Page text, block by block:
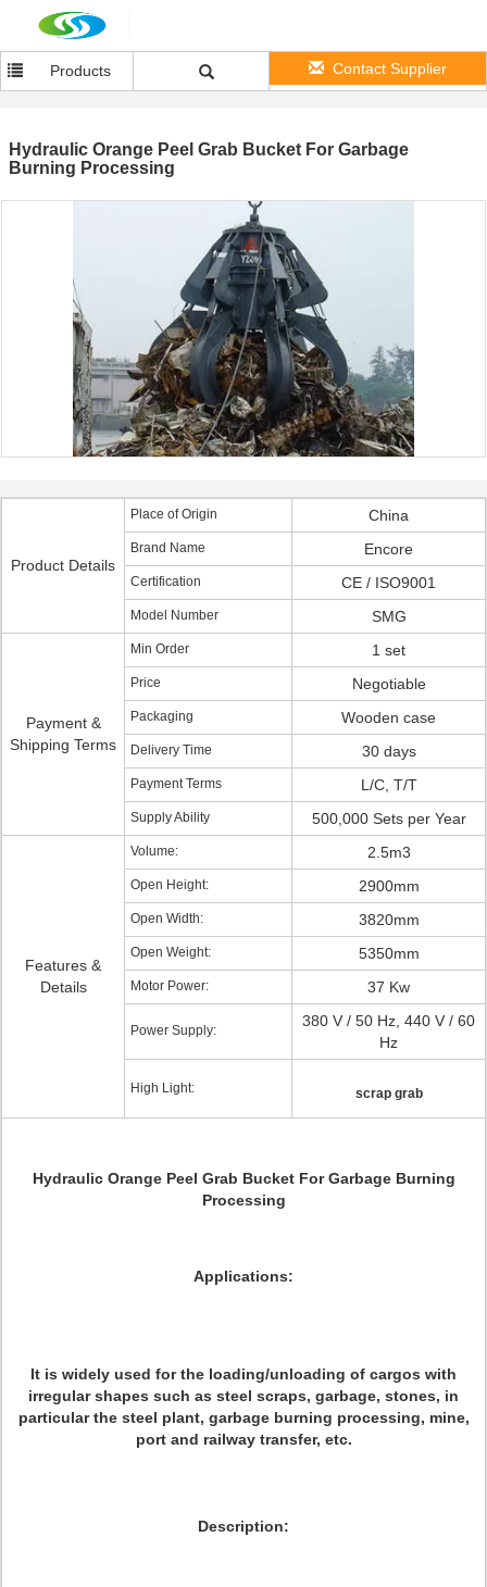
Products Contact Supplier
Hydraulic Orange Peel Grab Bucket For Garbage
Burning Processing
Product Details
Place of Origin China
Brand Name Encore
Certification CE / ISO9001
Model Number SMG
Payment &
Shipping Terms
Min Order 1 set
Price Negotiable
Packaging Wooden case
Delivery Time 30 days
Payment Terms L/C, T/T
Supply Ability 500,000 Sets per Year
Features &
Details
Volume: 2.5m3
Open Height: 2900mm
Open Width: 3820mm
Open Weight: 5350mm
Motor Power: 37 Kw
Power Supply:
380 V / 50 Hz, 440 V / 60
Hz
High Light: scrap grab
Hydraulic Orange Peel Grab Bucket For Garbage Burning
Processing
Applications:
It is widely used for the loading/unloading of cargos with
irregular shapes such as steel scraps, garbage, stones, in
particular the steel plant, garbage burning processing, mine,
port and railway transfer, etc.
Description: